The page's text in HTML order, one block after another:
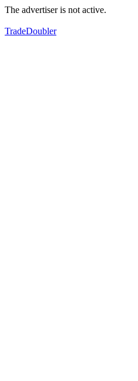
The advertiser is not active.
TradeDoubler